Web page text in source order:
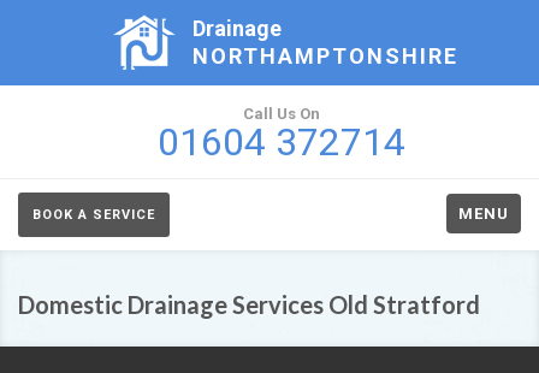
Drainage
NORTHAMPTONSHIRE
Call Us On
01604 372714
BOOK A SERVICE MENU
Domestic Drainage Services Old Stratford